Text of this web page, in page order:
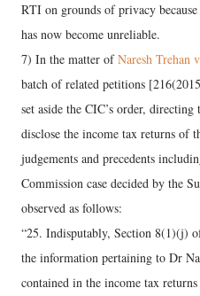
RTI on grounds of privacy
has now become unreliable.
7) In the matter ofNaresh Trehan
batch of related petitions
set aside the CIC’s order,
disclose the income tax returns of
judgements and precedents
Commission case decided by the
observed as follows:
“25. Indisputably, Section 8(1)(j)
the information pertaining to Dr
contained in the income tax